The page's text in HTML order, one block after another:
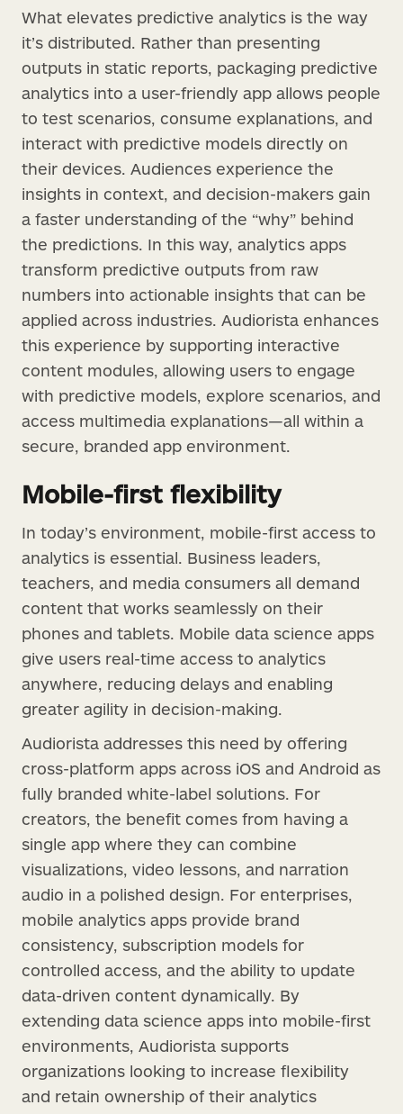
What elevates predictive analytics is the way
it’s distributed. Rather than presenting
outputs in static reports, packaging predictive
analytics into a user-friendly app allows people
to test scenarios, consume explanations, and
interact with predictive models directly on
their devices. Audiences experience the
insights in context, and decision-makers gain
a faster understanding of the “why” behind
the predictions. In this way, analytics apps
transform predictive outputs from raw
numbers into actionable insights that can be
applied across industries. Audiorista enhances
this experience by supporting interactive
content modules, allowing users to engage
with predictive models, explore scenarios, and
access multimedia explanations—all within a
secure, branded app environment.
Mobile-first flexibility
In today’s environment, mobile-first access to
analytics is essential. Business leaders,
teachers, and media consumers all demand
content that works seamlessly on their
phones and tablets. Mobile data science apps
give users real-time access to analytics
anywhere, reducing delays and enabling
greater agility in decision-making.
Audiorista addresses this need by offering
cross-platform apps across iOS and Android as
fully branded white-label solutions. For
creators, the benefit comes from having a
single app where they can combine
visualizations, video lessons, and narration
audio in a polished design. For enterprises,
mobile analytics apps provide brand
consistency, subscription models for
controlled access, and the ability to update
data-driven content dynamically. By
extending data science apps into mobile-first
environments, Audiorista supports
organizations looking to increase flexibility
and retain ownership of their analytics